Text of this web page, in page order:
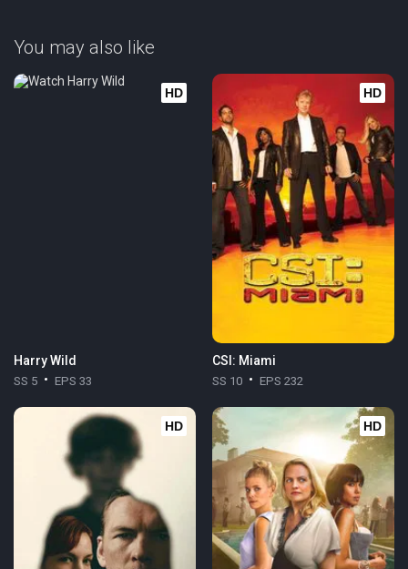
You may also like
HD
Harry Wild
SS 5 EPS 33
HD
CSI: Miami
SS 10 EPS 232
HD HD